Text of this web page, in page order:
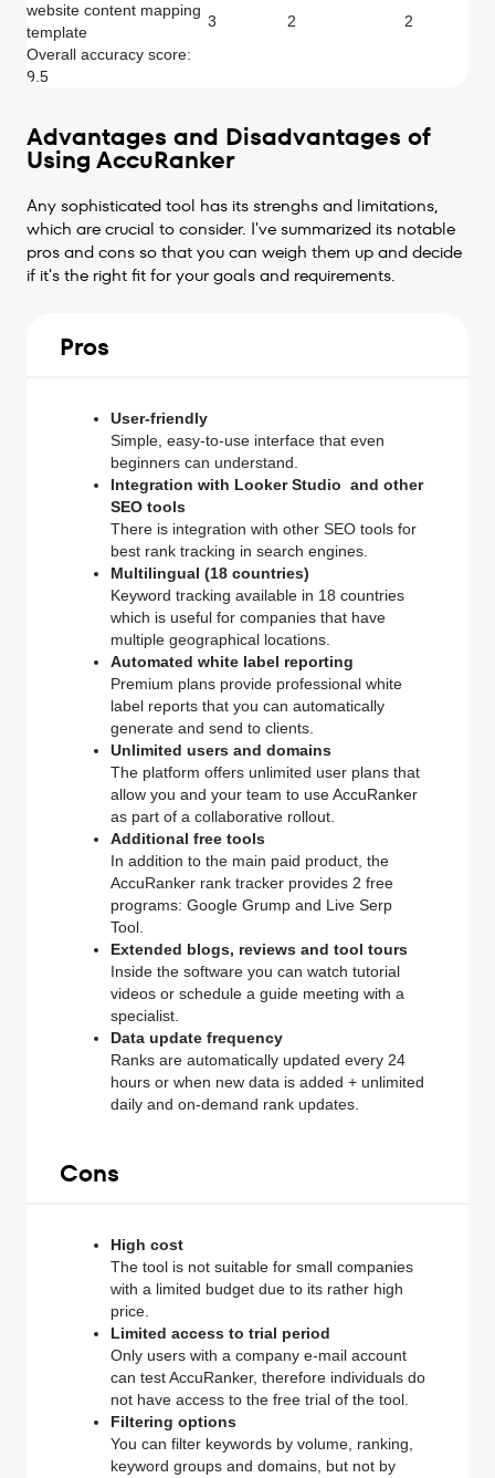
website content mapping
template
3 2
2
Overall accuracy score:
9.5
Advantages and Disadvantages of
Using AccuRanker
Any sophisticated tool has its strenghs and limitations,
which are crucial to consider. I've summarized its notable
pros and cons so that you can weigh them up and decide
if it's the right fit for your goals and requirements.
Pros
User-friendly
Simple, easy-to-use interface that even
beginners can understand.
Integration with Looker Studio and other
SEO tools
There is integration with other SEO tools for
best rank tracking in search engines.
Multilingual (18 countries)
Keyword tracking available in 18 countries
which is useful for companies that have
multiple geographical locations.
Automated white label reporting
Premium plans provide professional white
label reports that you can automatically
generate and send to clients.
Unlimited users and domains
The platform offers unlimited user plans that
allow you and your team to use AccuRanker
as part of a collaborative rollout.
Additional free tools
In addition to the main paid product, the
AccuRanker rank tracker provides 2 free
programs: Google Grump and Live Serp
Tool.
Extended blogs, reviews and tool tours
Inside the software you can watch tutorial
videos or schedule a guide meeting with a
specialist.
Data update frequency
Ranks are automatically updated every 24
hours or when new data is added + unlimited
daily and on-demand rank updates.
Cons
High cost
The tool is not suitable for small companies
with a limited budget due to its rather high
price.
Limited access to trial period
Only users with a company e-mail account
can test AccuRanker, therefore individuals do
not have access to the free trial of the tool.
Filtering options
You can filter keywords by volume, ranking,
keyword groups and domains, but not by